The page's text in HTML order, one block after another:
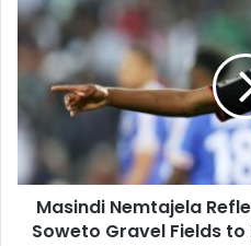
Nemtajela
Reflects
Rapid
Rise
From
Gravel
Fields
Masindi Nemtajela
Soweto Gravel Fields